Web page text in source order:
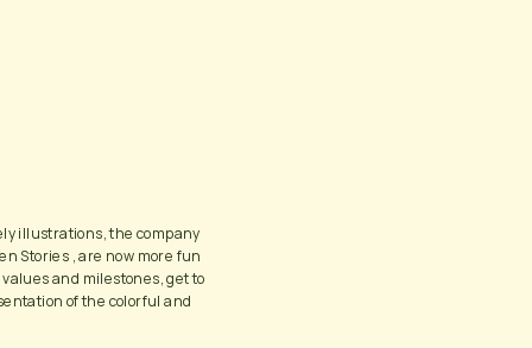
illustrations, the company
Stories , are now more fun
and milestones, get to
of the colorful and